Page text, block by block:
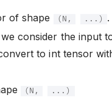
of shape (N, ...)
consider the input
to int tensor
(N, ...)